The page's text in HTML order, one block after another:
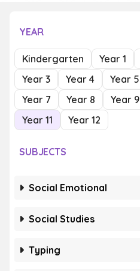
YEAR
Kindergarten Year 1
Year 3
Year 4 Year 5
Year 7
Year 8 Year 9
Year 11
Year 12
SUBJECTS
Social Emotional
Social Studies
Typing